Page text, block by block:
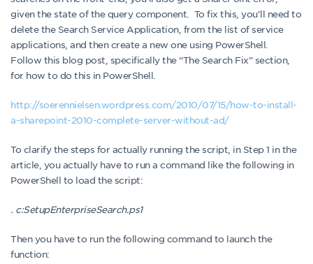
given the state of the query component. To fix this, you’ll need to
delete the Search Service Application, from the list of service
applications, and then create a new one using PowerShell.
Follow this blog post, specifically the “The Search Fix” section,
for how to do this in PowerShell.
http://soerennielsen.wordpress.com/2010/07/15/how-to-install-
a-sharepoint-2010-complete-server-without-ad/
To clarify the steps for actually running the script, in Step 1 in the
article, you actually have to run a command like the following in
PowerShell to load the script:
. c:SetupEnterpriseSearch.ps1
Then you have to run the following command to launch the
function: